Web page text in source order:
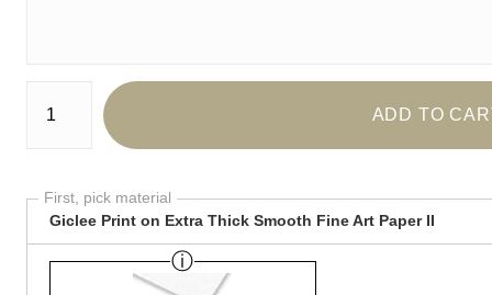
Number of product units
ADD TO
First, pick material
Giclee Print on Extra Thick Smooth Fine Art Paper II